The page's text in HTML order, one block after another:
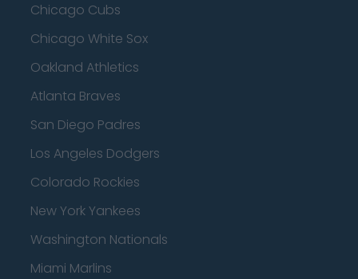
Chicago Cubs
Chicago White Sox
Oakland Athletics
Atlanta Braves
San Diego Padres
Los Angeles Dodgers
Colorado Rockies
New York Yankees
Washington Nationals
Miami Marlins